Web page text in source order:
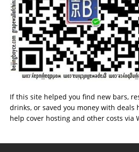
If this site helped you find new bars,
drinks, or saved you money with deals
help cover hosting and other costs via